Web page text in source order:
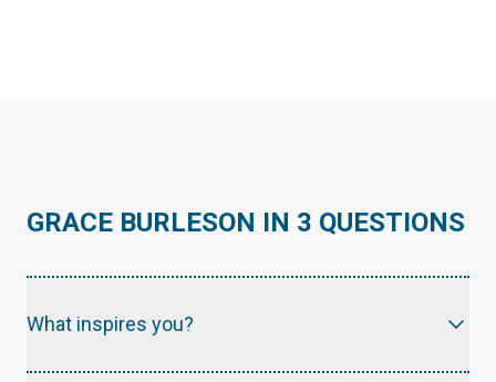
GRACE BURLESON IN 3 QUESTIONS
What inspires you?